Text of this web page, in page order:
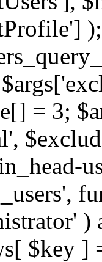
= 3;
$key ]